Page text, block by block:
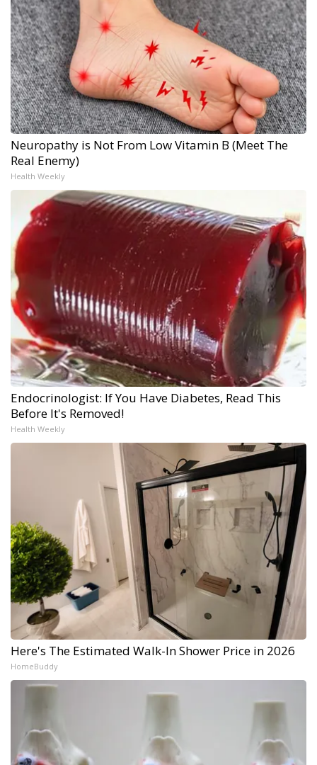
Neuropathy is Not From Low Vitamin B (Meet The
Real Enemy)
Health Weekly
Endocrinologist: If You Have Diabetes, Read This
Before It's Removed!
Health Weekly
Here's The Estimated Walk-In Shower Price in 2026
HomeBuddy